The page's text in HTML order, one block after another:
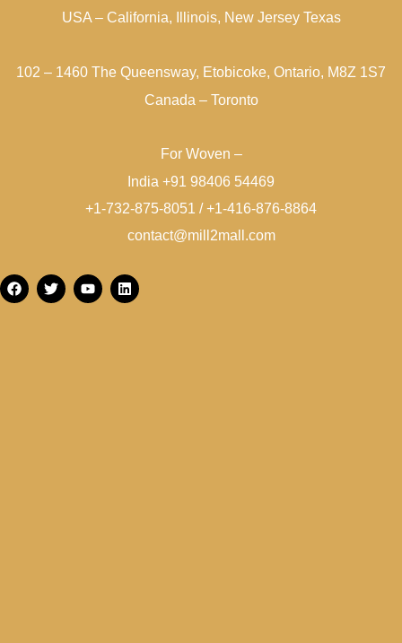
USA – California, Illinois, New Jersey Texas
102 – 1460 The Queensway, Etobicoke, Ontario, M8Z 1S7
Canada – Toronto
For Woven –
India +91 98406 54469
+1-732-875-8051 / +1-416-876-8864
contact@mill2mall.com